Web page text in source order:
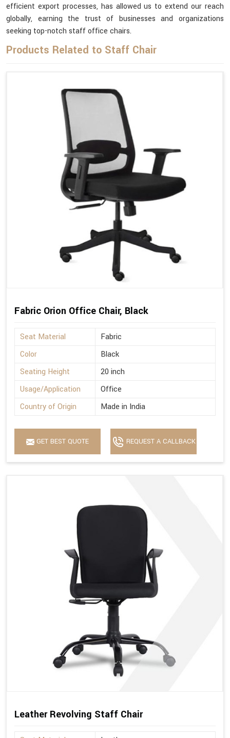
efficient export processes, has allowed us to extend our reach
globally, earning the trust of businesses and organizations
seeking top-notch staff office chairs.
Products Related to Staff Chair
Fabric Orion Office Chair, Black
Seat Material
Fabric
Color
Black
Seating Height
20 inch
Usage/Application
Office
Country of Origin
Made in India
GET BEST QUOTE REQUEST A CALLBACK
Leather Revolving Staff Chair